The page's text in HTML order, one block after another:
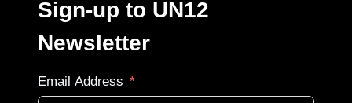
Sign-up to UN12
Newsletter
Email Address